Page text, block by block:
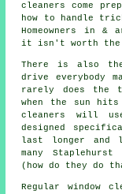
cleaners come
how to handle
Homeowners in
it isn't worth the
There is also
drive everybody
rarely does the
when the sun
cleaners
will
designed
last longer and
many
(how do they do
Regular window